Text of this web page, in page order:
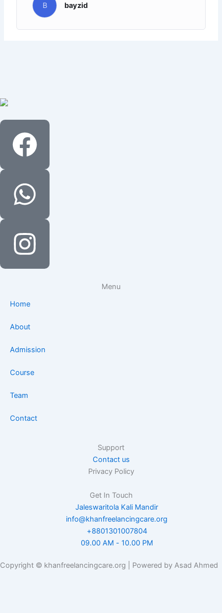
B bayzid
Menu
Home
About
Admission
Course
Team
Contact
Support
Contact us
Privacy Policy
Get In Touch
Jaleswaritola Kali Mandir
info@khanfreelancingcare.org
+8801301007804
09.00 AM - 10.00 PM
Copyright © khanfreelancingcare.org | Powered by Asad Ahmed